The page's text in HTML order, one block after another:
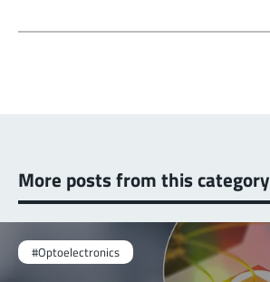
More posts from this category
#Optoelectronics